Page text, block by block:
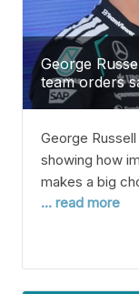
George
team orders
important
George
showing how
makes a big
thoughts about
the Formula 1
teammate,
... read more